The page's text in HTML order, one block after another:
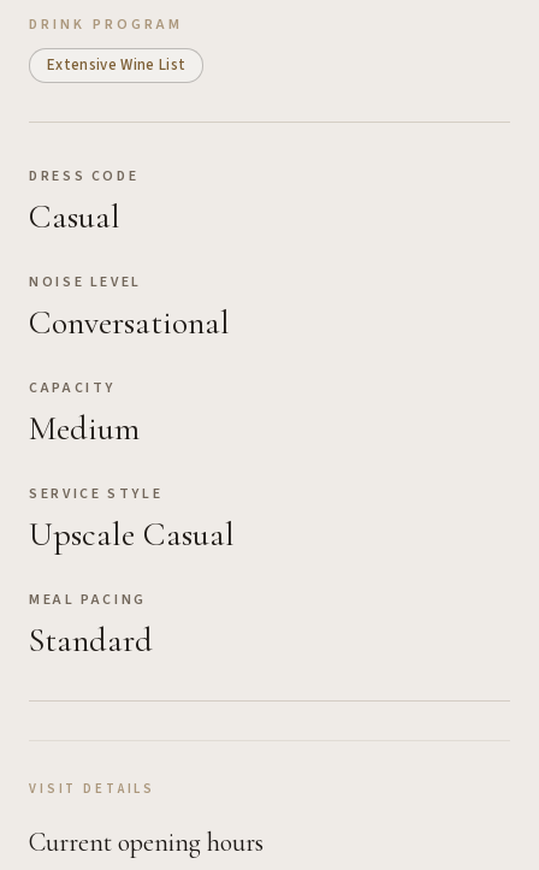
DRINK PROGRAM
Extensive Wine List
DRESS CODE
Casual
NOISE LEVEL
Conversational
CAPACITY
Medium
SERVICE STYLE
Upscale Casual
MEAL PACING
Standard
VISIT DETAILS
Current opening hours